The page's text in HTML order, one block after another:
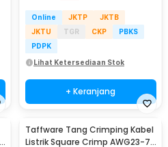
Online JKTP
JKTB
JKTU
TGR CKP
PBKS
PDPK
Lihat Ketersediaan Stok
+ Keranjang
Taffware Tang Crimping Kabel
Listrik Square Crimp AWG23-7